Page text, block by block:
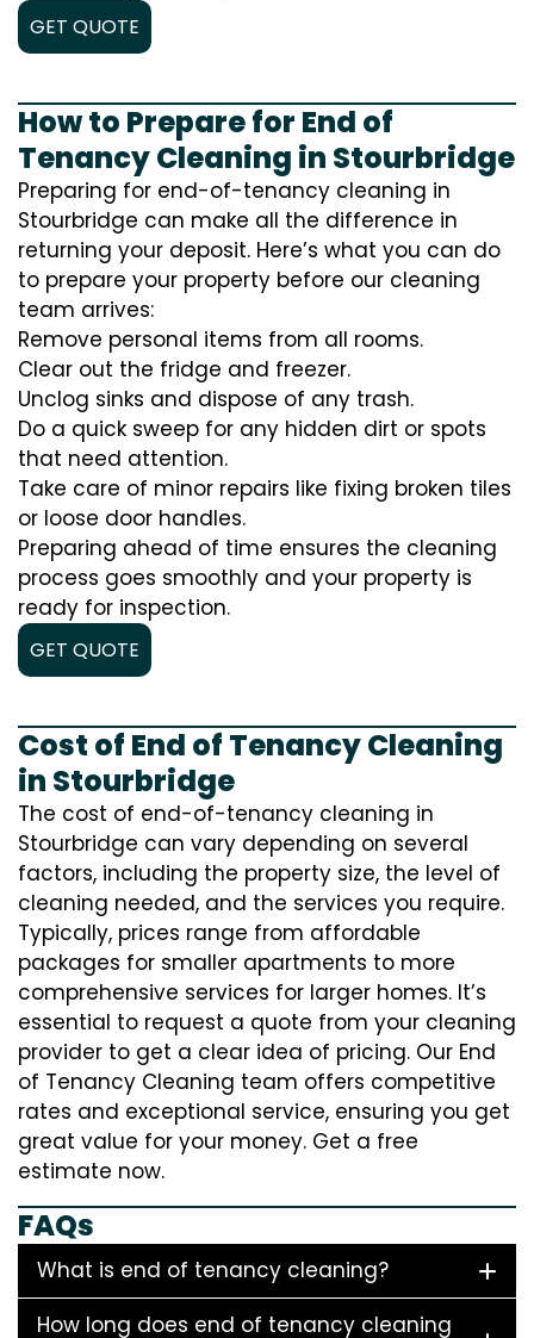
GET QUOTE
How to Prepare for End of
Tenancy Cleaning in Stourbridge
Preparing for end-of-tenancy cleaning in
Stourbridge can make all the difference in
returning your deposit. Here’s what you can do
to prepare your property before our cleaning
team arrives:
Remove personal items from all rooms.
Clear out the fridge and freezer.
Unclog sinks and dispose of any trash.
Do a quick sweep for any hidden dirt or spots
that need attention.
Take care of minor repairs like fixing broken tiles
or loose door handles.
Preparing ahead of time ensures the cleaning
process goes smoothly and your property is
ready for inspection.
GET QUOTE
Cost of End of Tenancy Cleaning
in Stourbridge
The cost of end-of-tenancy cleaning in
Stourbridge can vary depending on several
factors, including the property size, the level of
cleaning needed, and the services you require.
Typically, prices range from affordable
packages for smaller apartments to more
comprehensive services for larger homes. It’s
essential to request a quote from your cleaning
provider to get a clear idea of pricing. Our End
of Tenancy Cleaning team offers competitive
rates and exceptional service, ensuring you get
great value for your money. Get a free
estimate now.
FAQs
What is end of tenancy cleaning?
How long does end of tenancy cleaning